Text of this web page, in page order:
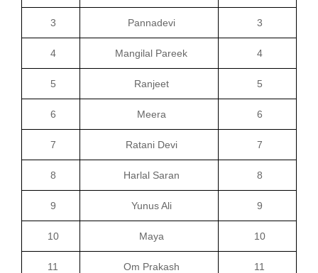
3 Pannadevi 3
4 Mangilal Pareek 4
5 Ranjeet 5
6 Meera 6
7 Ratani Devi 7
8 Harlal Saran 8
9 Yunus Ali 9
10 Maya 10
11 Om Prakash 11